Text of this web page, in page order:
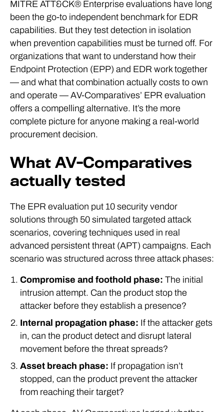
MITRE ATT&CK® Enterprise evaluations have long
been the go-to independent benchmark for EDR
capabilities. But they test detection in isolation
when prevention capabilities must be turned off. For
organizations that want to understand how their
Endpoint Protection (EPP) and EDR work together
— and what that combination actually costs to own
and operate — AV-Comparatives’ EPR evaluation
offers a compelling alternative. It’s the more
complete picture for anyone making a real-world
procurement decision.
What AV-Comparatives
actually tested
The EPR evaluation put 10 security vendor
solutions through 50 simulated targeted attack
scenarios, covering techniques used in real
advanced persistent threat (APT) campaigns. Each
scenario was structured across three attack phases:
Compromise and foothold phase: The initial
intrusion attempt. Can the product stop the
attacker before they establish a presence?
Internal propagation phase: If the attacker gets
in, can the product detect and disrupt lateral
movement before the threat spreads?
Asset breach phase: If propagation isn’t
stopped, can the product prevent the attacker
from reaching their target?